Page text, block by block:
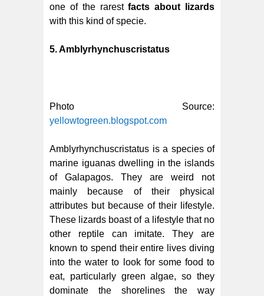
one of the rarestfacts about lizards
with this kind of specie.
5. Amblyrhynchuscristatus
Photo Source:
yellowtogreen.blogspot.com
Amblyrhynchuscristatus is a species of
marine iguanas dwelling in the islands
of Galapagos. They are weird not
mainly because of their physical
attributes but because of their lifestyle.
These lizards boast of a lifestyle that no
other reptile can imitate. They are
known to spend their entire lives diving
into the water to look for some food to
eat, particularly green algae, so they
dominate the shorelines the way